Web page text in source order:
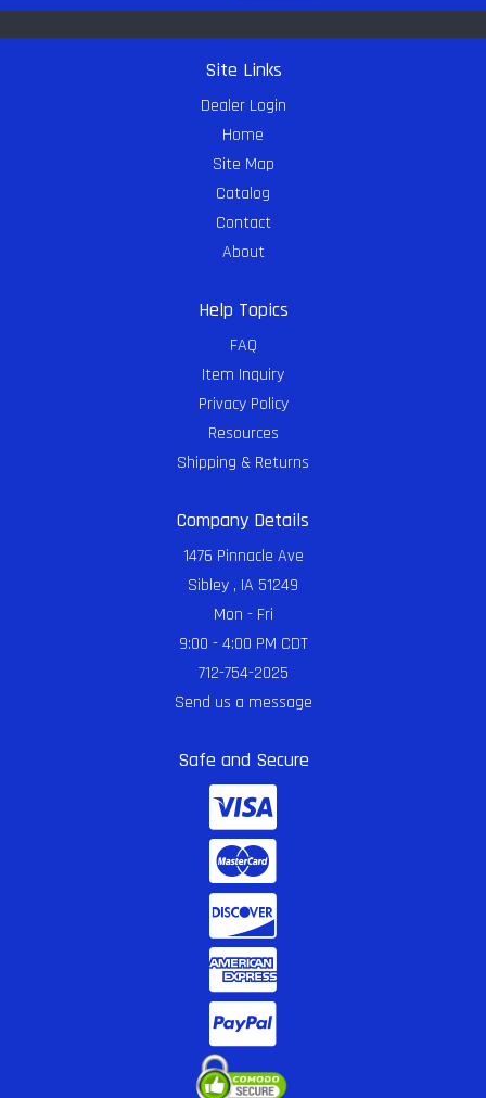
Site Links
Dealer Login
Home
Site Map
Catalog
Contact
About
Help Topics
FAQ
Item Inquiry
Privacy Policy
Resources
Shipping & Returns
Company Details
1476 Pinnacle Ave
Sibley , IA 51249
Mon - Fri
9:00 - 4:00 PM CDT
712-754-2025
Send us a message
Safe and Secure